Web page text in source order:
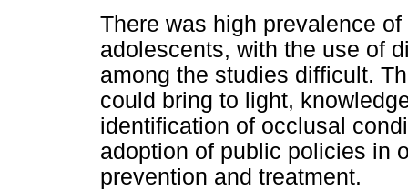
There was high prevalence
adolescents, with the use of
among the studies difficult.
could bring to light,
identification of occlusal
adoption of public policies in
prevention and treatment.